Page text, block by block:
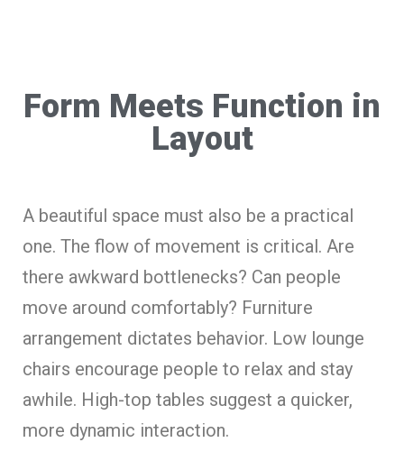
Form Meets Function in
Layout
A beautiful space must also be a practical
one. The flow of movement is critical. Are
there awkward bottlenecks? Can people
move around comfortably? Furniture
arrangement dictates behavior. Low lounge
chairs encourage people to relax and stay
awhile. High-top tables suggest a quicker,
more dynamic interaction.